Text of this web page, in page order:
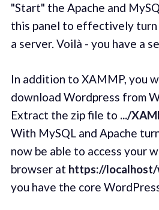
"Start" the Apache and
this panel to effectively turn
a server. Voilà - you have a
In addition to XAMMP, you
download Wordpress from
Extract the zip file to .../
With MySQL and Apache
now be able to access your
browser at https://
you have the core